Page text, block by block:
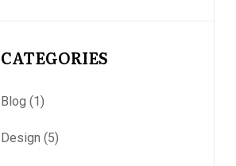
CATEGORIES
Blog (1)
Design (5)